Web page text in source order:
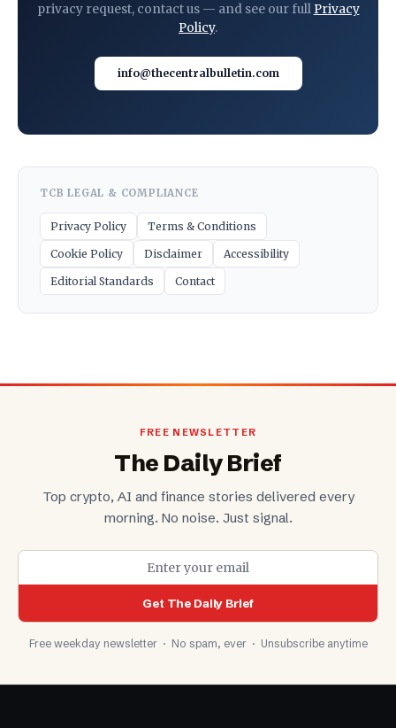
privacy request, contact us — and see our full Privacy
Policy.
info@thecentralbulletin.com
TCB LEGAL & COMPLIANCE
Privacy Policy Terms & Conditions
Cookie Policy Disclaimer Accessibility
Editorial Standards Contact
FREE NEWSLETTER
The Daily Brief
Top crypto, AI and finance stories delivered every
morning. No noise. Just signal.
Get The Daily Brief
Free weekday newsletter · No spam, ever · Unsubscribe anytime